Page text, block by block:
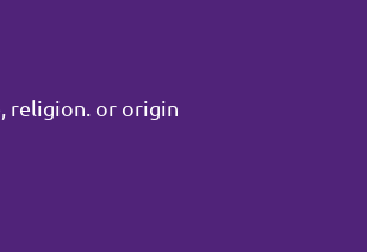
religion. or origin